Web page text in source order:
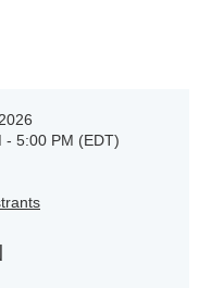
- 5:00 PM (EDT)